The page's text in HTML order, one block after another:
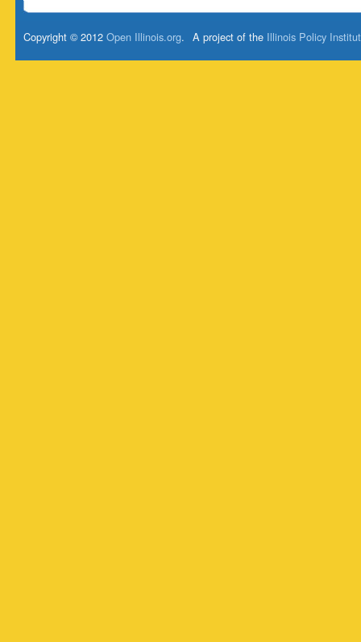
A project of the Illinois Policy
Copyright © 2012 Open Illinois.org.